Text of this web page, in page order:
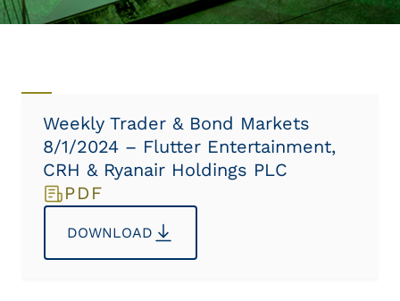
Weekly Trader & Bond Markets
8/1/2024 – Flutter Entertainment,
CRH & Ryanair Holdings PLC
PDF
DOWNLOAD